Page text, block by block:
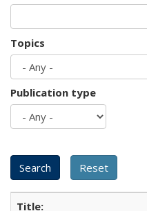
Topics
Publication type